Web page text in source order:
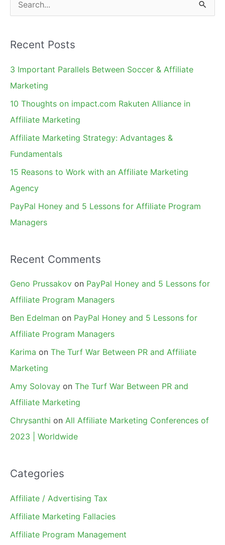
e
r
c
h
Recent Posts
3 Important Parallels Between Soccer & Affiliate
Marketing
10 Thoughts on impact.com Rakuten Alliance in
Affiliate Marketing
Affiliate Marketing Strategy: Advantages &
Fundamentals
15 Reasons to Work with an Affiliate Marketing
Agency
PayPal Honey and 5 Lessons for Affiliate Program
Managers
Recent Comments
Geno Prussakov on PayPal Honey and 5 Lessons for
Affiliate Program Managers
Ben Edelman on PayPal Honey and 5 Lessons for
Affiliate Program Managers
Karima on The Turf War Between PR and Affiliate
Marketing
Amy Solovay on The Turf War Between PR and
Affiliate Marketing
Chrysanthi on All Affiliate Marketing Conferences of
2023 | Worldwide
Categories
Affiliate / Advertising Tax
Affiliate Marketing Fallacies
Affiliate Program Management